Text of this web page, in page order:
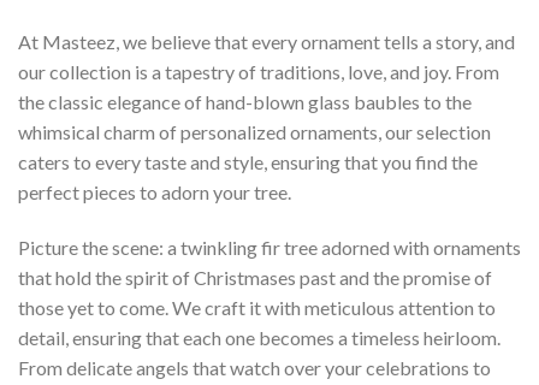
At Masteez, we believe that every ornament tells a story, and
our collection is a tapestry of traditions, love, and joy. From
the classic elegance of hand-blown glass baubles to the
whimsical charm of personalized ornaments, our selection
caters to every taste and style, ensuring that you find the
perfect pieces to adorn your tree.
Picture the scene: a twinkling fir tree adorned with ornaments
that hold the spirit of Christmases past and the promise of
those yet to come. We craft it with meticulous attention to
detail, ensuring that each one becomes a timeless heirloom.
From delicate angels that watch over your celebrations to